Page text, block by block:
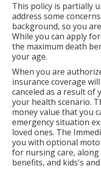
This policy is partially
address some
background, so you
While you can apply
the maximum death
your age.
When you are
insurance coverage
canceled as a result of
your health scenario.
money value that you
emergency situation
loved ones. The
you with optional
for nursing care,
benefits, and kids's